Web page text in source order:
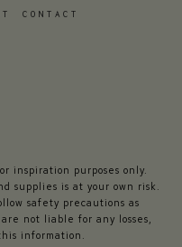
CONTACT
inspiration purposes only.
supplies is at your own risk.
safety precautions as
not liable for any losses,
information.